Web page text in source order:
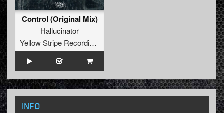
Control (Original Mix)
Hallucinator
Yellow Stripe Recordings
INFO